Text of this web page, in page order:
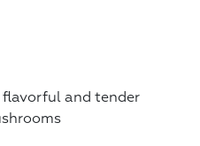
and tender